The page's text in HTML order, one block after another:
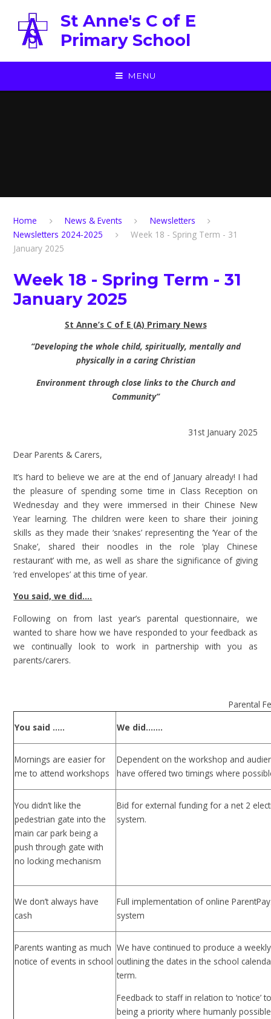
St Anne's C of E
Primary School
MENU
Home News & Events
Newsletters
Newsletters 2024-2025
Week 18 - Spring Term - 31
January 2025
Week 18 - Spring Term - 31
January 2025
St Anne’s C of E (A) Primary News
“Developing the whole child, spiritually, mentally and
physically in a caring Christian
Environment through close links to the Church and
Community”
31st January 2025
Dear Parents & Carers,
It’s hard to believe we are at the end of January already! I had
the pleasure of spending some time in Class Reception on
Wednesday and they were immersed in their Chinese New
Year learning. The children were keen to share their joining
skills as they made their ‘snakes’ representing the ‘Year of the
Snake’, shared their noodles in the role ‘play Chinese
restaurant’ with me, as well as share the significance of giving
’red envelopes’ at this time of year.
You said, we did….
Following on from last year’s parental questionnaire, we
wanted to share how we have responded to your feedback as
we continually look to work in partnership with you as
parents/carers.
Parental
You said ….. We did…….
Mornings are easier for
me to attend workshops
Dependent on the workshop and
have offered two timings where
You didn’t like the
pedestrian gate into the
main car park being a
push through gate with
no locking mechanism
Bid for external funding for a net 2
system.
We don’t always have
cash
Full implementation of online
system
Parents wanting as much
notice of events in school
We have continued to produce a
outlining the dates in the school
term.
Feedback to staff in relation to ‘notice’
being a priority where humanly